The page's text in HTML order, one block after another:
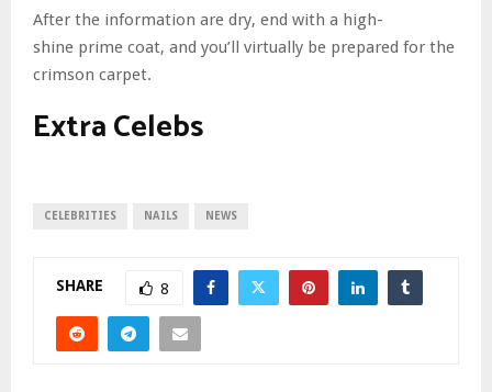
After the information are dry, end with a high-
shine prime coat, and you’ll virtually be prepared for the
crimson carpet.
Extra Celebs
CELEBRITIES NAILS NEWS
SHARE 8